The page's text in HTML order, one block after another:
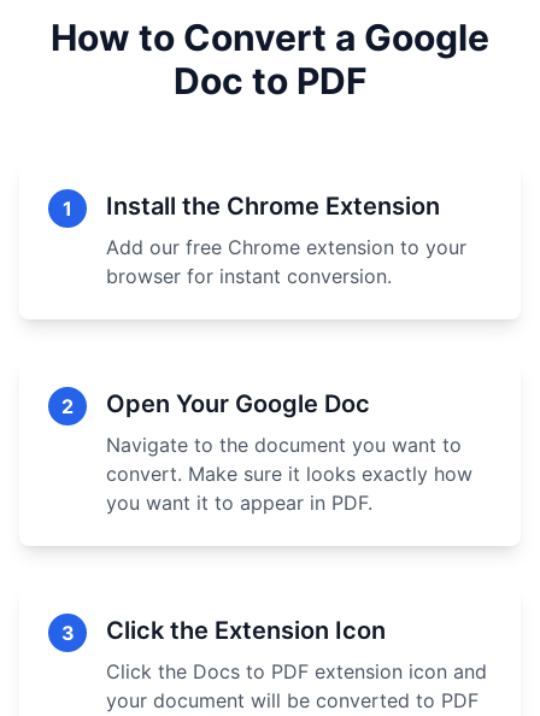
How to Convert a Google
Doc to PDF
1 Install the Chrome Extension
Add our free Chrome extension to your
browser for instant conversion.
2 Open Your Google Doc
Navigate to the document you want to
convert. Make sure it looks exactly how
you want it to appear in PDF.
3 Click the Extension Icon
Click the Docs to PDF extension icon and
your document will be converted to PDF